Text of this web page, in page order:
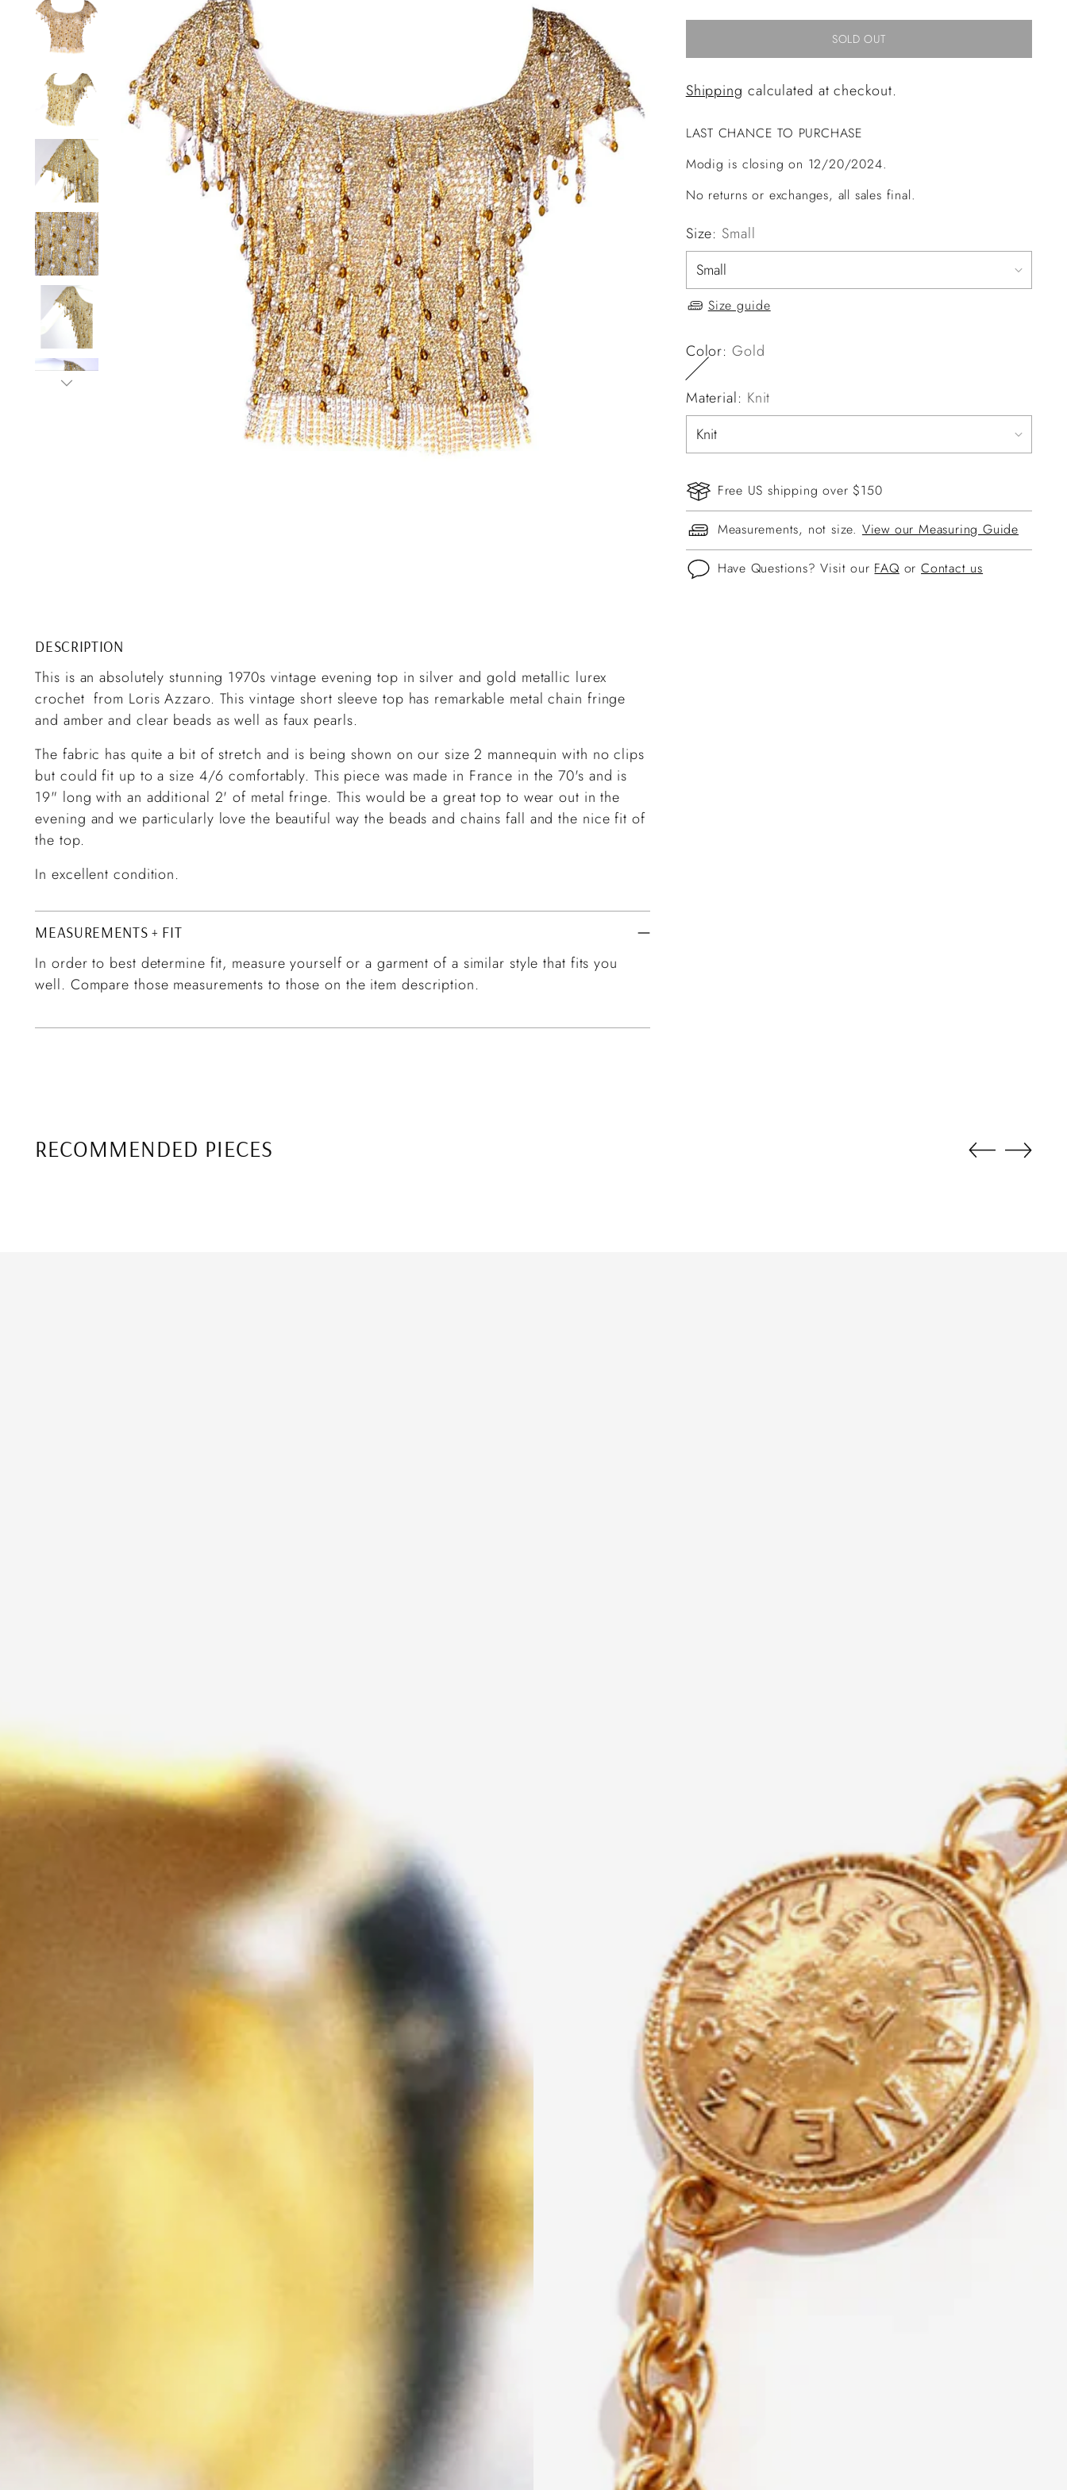
DESCRIPTION
This is an absolutely stunning 1970s vintage evening top in silver and gold metallic lurex
crochet from Loris Azzaro. This vintage short sleeve top has remarkable metal chain fringe
and amber and clear beads as well as faux pearls.
The fabric has quite a bit of stretch and is being shown on our size 2 mannequin with no clips
but could fit up to a size 4/6 comfortably. This piece was made in France in the 70's and is
19" long with an additional 2' of metal fringe. This would be a great top to wear out in the
evening and we particularly love the beautiful way the beads and chains fall and the nice fit of
the top.
In excellent condition.
MEASUREMENTS + FIT
In order to best determine fit, measure yourself or a garment of a similar style that fits you
well. Compare those measurements to those on the item description.
SOLD OUT
Shipping calculated at checkout.
LAST CHANCE TO PURCHASE
Modig is closing on 12/20/2024.
No returns or exchanges, all sales final.
Size: Small
Size guide
Color:Gold
Material: Knit
Free US shipping over $150
Measurements, not size. View our Measuring Guide
Have Questions? Visit our FAQ orContact us
RECOMMENDED PIECES